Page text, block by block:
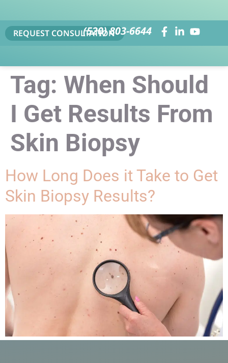
REQUEST CONSULTATION(520) 803-6644
Tag: When Should
I Get Results From
Skin Biopsy
How Long Does it Take to Get
Skin Biopsy Results?